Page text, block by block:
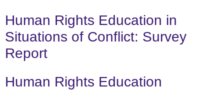
Human Rights Education in
Situations of Conflict: Survey
Report
Human Rights Education